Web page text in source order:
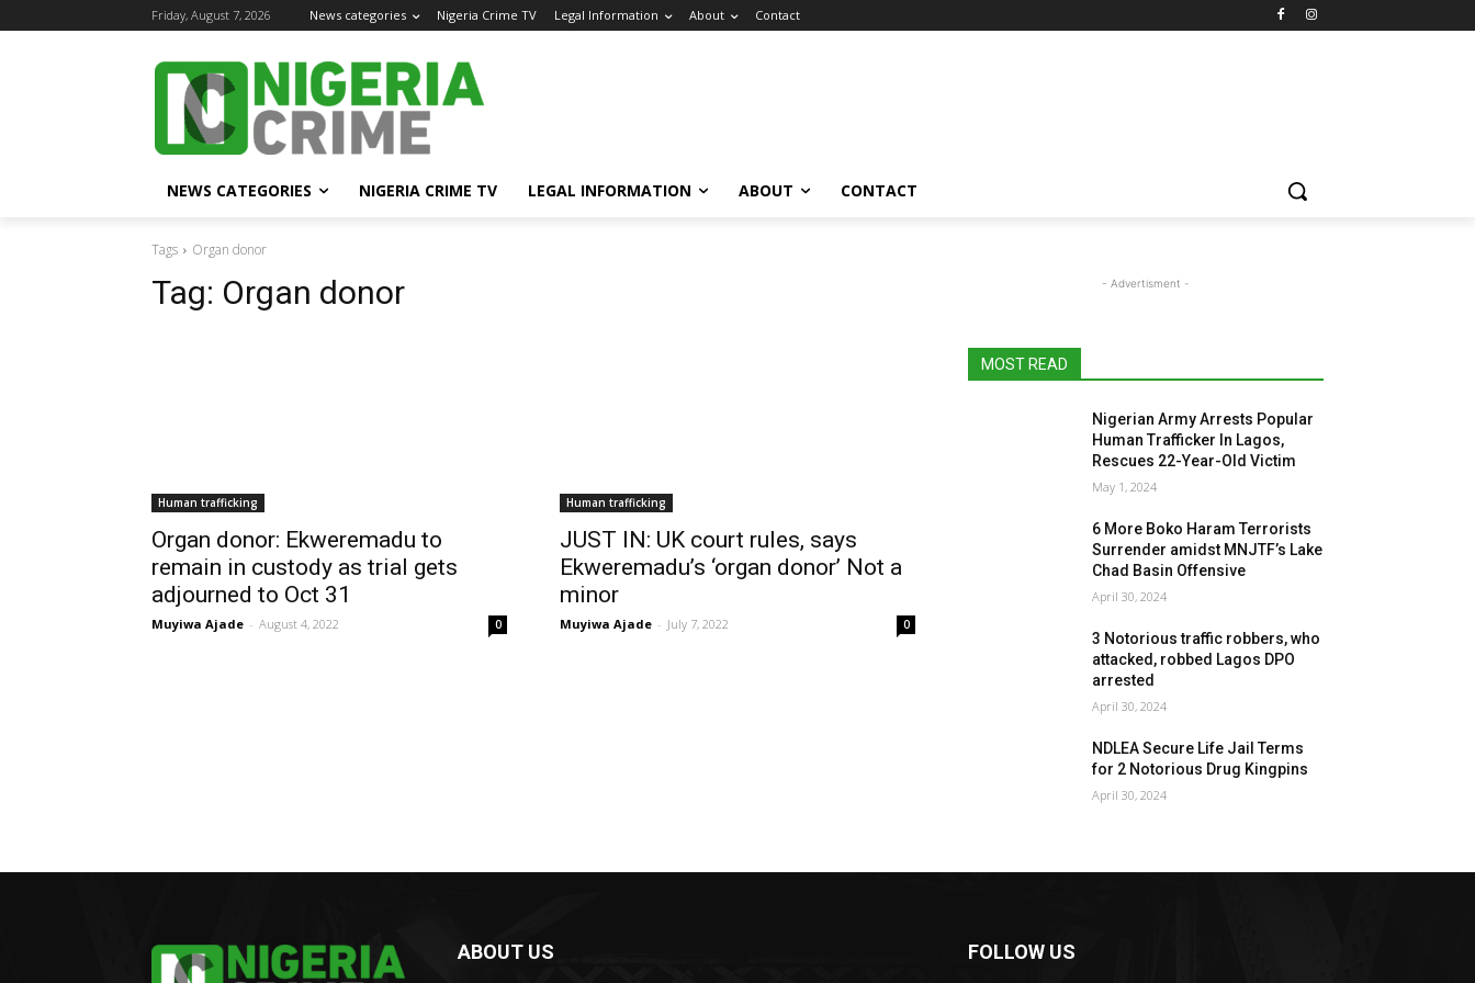
Friday, August 7, 2026 News categories Nigeria Crime TV Legal Information About Contact
NEWS CATEGORIES NIGERIA CRIME TV LEGAL INFORMATION ABOUT CONTACT
Tags Organ donor
Tag: Organ donor
Human trafficking
Organ donor: Ekweremadu to
remain in custody as trial gets
adjourned to Oct 31
Muyiwa Ajade - August 4, 2022 0
Human trafficking
JUST IN: UK court rules, says
Ekweremadu’s ‘organ donor’ Not a
minor
Muyiwa Ajade - July 7, 2022 0
- Advertisment -
MOST READ
Nigerian Army Arrests Popular
Human Trafficker In Lagos,
Rescues 22-Year-Old Victim
May 1, 2024
6 More Boko Haram Terrorists
Surrender amidst MNJTF’s Lake
Chad Basin Offensive
April 30, 2024
3 Notorious traffic robbers, who
attacked, robbed Lagos DPO
arrested
April 30, 2024
NDLEA Secure Life Jail Terms
for 2 Notorious Drug Kingpins
April 30, 2024
ABOUT US FOLLOW US